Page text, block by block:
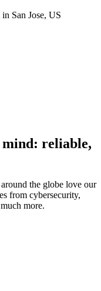
in San Jose, US
reliable,
the globe love our
from cybersecurity,
more.